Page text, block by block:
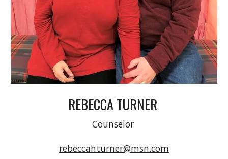
REBECCATURNER
Counselor
rebeccahturner@msn.com